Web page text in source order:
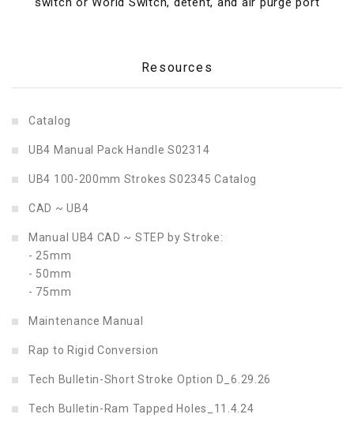
Resources
Catalog
UB4 Manual Pack Handle S02314
UB4 100-200mm Strokes S02345 Catalog
CAD ~ UB4
Manual UB4 CAD ~ STEP by Stroke:
- 25mm
- 50mm
- 75mm
Maintenance Manual
Rap to Rigid Conversion
Tech Bulletin-Short Stroke Option D_6.29.26
Tech Bulletin-Ram Tapped Holes_11.4.24